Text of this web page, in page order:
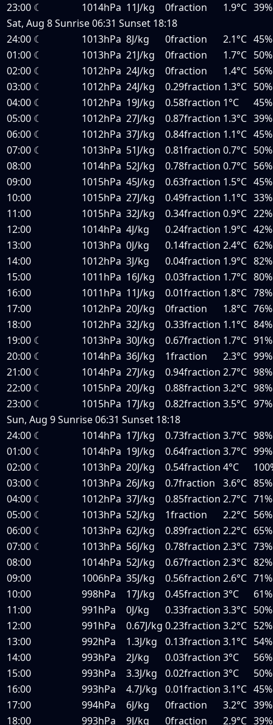
23:00 ☾ 1014hPa 11J/kg 0fraction 1.9°C 39%
Sat, Aug 8Sunrise06:31 Sunset 18:18
24:00 ☾ 1013hPa 8J/kg 0fraction 2.1°C 45%
01:00 ☾ 1013hPa 21J/kg 0fraction 1.7°C 50%
02:00 ☾ 1012hPa 24J/kg 0fraction 1.4°C 56%
03:00 ☾ 1012hPa 24J/kg 0.29fraction 1.3°C 50%
04:00 ☾ 1012hPa 19J/kg 0.58fraction 1°C
45%
05:00 ☾ 1012hPa 27J/kg 0.87fraction 1.3°C 39%
06:00 ☾ 1012hPa 37J/kg 0.84fraction 1.1°C 45%
07:00 ☾ 1013hPa 51J/kg 0.81fraction 0.7°C 50%
08:00
1014hPa 52J/kg 0.78fraction 0.7°C 56%
09:00
1015hPa 45J/kg 0.63fraction 1.5°C 45%
10:00
1015hPa 27J/kg 0.49fraction 1.1°C 33%
11:00
1015hPa 32J/kg 0.34fraction 0.9°C 22%
12:00
1014hPa 4J/kg 0.24fraction 1.9°C 42%
13:00
1013hPa 0J/kg 0.14fraction 2.4°C 62%
14:00
1012hPa 3J/kg 0.04fraction 1.9°C 82%
15:00
1011hPa 16J/kg 0.03fraction 1.7°C 80%
16:00
1011hPa 11J/kg 0.01fraction 1.8°C 78%
17:00
1012hPa 20J/kg 0fraction 1.8°C 76%
18:00
1012hPa 32J/kg 0.33fraction 1.1°C 84%
19:00 ☾ 1013hPa 30J/kg 0.67fraction 1.7°C 91%
20:00 ☾ 1014hPa 36J/kg 1fraction 2.3°C 99%
21:00 ☾ 1014hPa 27J/kg 0.94fraction 2.7°C 98%
22:00 ☾ 1015hPa 20J/kg 0.88fraction 3.2°C 98%
23:00 ☾ 1015hPa 17J/kg 0.82fraction 3.5°C 97%
Sun, Aug 9Sunrise06:31 Sunset 18:18
24:00 ☾ 1014hPa 17J/kg 0.73fraction 3.7°C 98%
01:00 ☾ 1014hPa 19J/kg 0.64fraction 3.7°C 99%
02:00 ☾ 1013hPa 20J/kg 0.54fraction 4°C
03:00 ☾ 1013hPa 26J/kg 0.7fraction 3.6°C 85%
04:00 ☾ 1012hPa 37J/kg 0.85fraction 2.7°C 71%
05:00 ☾ 1013hPa 52J/kg 1fraction 2.2°C 56%
06:00 ☾ 1013hPa 62J/kg 0.89fraction 2.2°C 65%
07:00 ☾ 1013hPa 56J/kg 0.78fraction 2.3°C 73%
08:00
1014hPa 52J/kg 0.67fraction 2.3°C 82%
09:00
1006hPa 35J/kg 0.56fraction 2.6°C 71%
10:00
998hPa 17J/kg 0.45fraction 3°C
61%
11:00
991hPa 0J/kg 0.33fraction 3.3°C 50%
12:00
991hPa 0.67J/kg 0.23fraction 3.2°C 52%
13:00
992hPa 1.3J/kg 0.13fraction 3.1°C 54%
14:00
993hPa 2J/kg 0.03fraction 3°C
56%
15:00
993hPa 3.3J/kg 0.02fraction 3°C
50%
16:00
993hPa 4.7J/kg 0.01fraction 3.1°C 45%
17:00
994hPa 6J/kg 0fraction 3.2°C 39%
18:00
993hPa 9J/kg 0fraction 2.9°C 39%